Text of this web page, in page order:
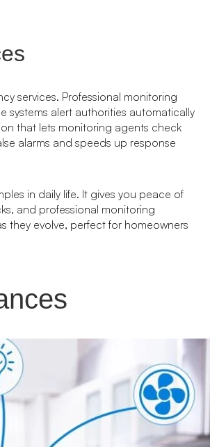
services. Professional monitoring
systems alert authorities automatically
that lets monitoring agents check
alarms and speeds up response
in daily life. It gives you peace of
and professional monitoring
they evolve, perfect for homeowners